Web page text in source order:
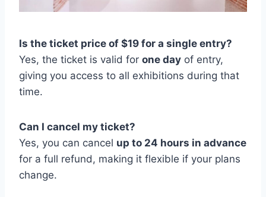
Is the ticket price of $19 for a single entry?
Yes, the ticket is valid for one day of entry,
giving you access to all exhibitions during that
time.
Can I cancel my ticket?
Yes, you can cancel up to 24 hours in advance
for a full refund, making it flexible if your plans
change.